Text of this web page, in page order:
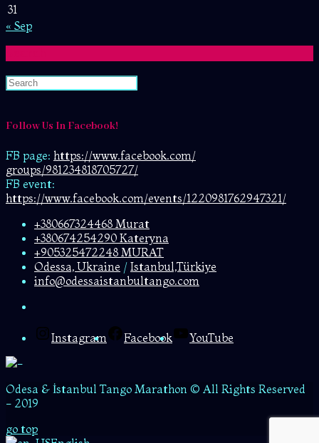
31
« Sep
Follow Us In Facebook!
FB page: https://www.facebook.com/
groups/981234818705727/
FB event:
https://www.facebook.com/events/1220981762947321/
+380667324468 Murat
+380674254290 Kateryna
+905325472248 MURAT
Odessa, Ukraine / Istanbul,Türkiye
info@odessaistanbultango.com
Instagram Facebook YouTube
Odesa & İstanbul Tango Marathon © All Rights Reserved
- 2019
go top